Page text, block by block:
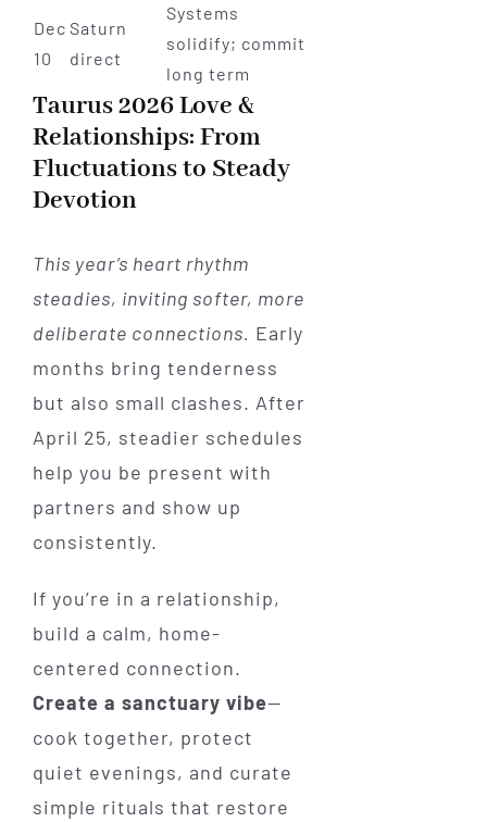
Dec
10
Saturn
direct
Systems
solidify; commit
long term
Taurus 2026 Love &
Relationships: From
Fluctuations to Steady
Devotion
This year’s heart rhythm
steadies, inviting softer, more
deliberate connections. Early
months bring tenderness
but also small clashes. After
April 25, steadier schedules
help you be present with
partners and show up
consistently.
If you’re in a relationship,
build a calm, home-
centered connection.
Create a sanctuary vibe—
cook together, protect
quiet evenings, and curate
simple rituals that restore